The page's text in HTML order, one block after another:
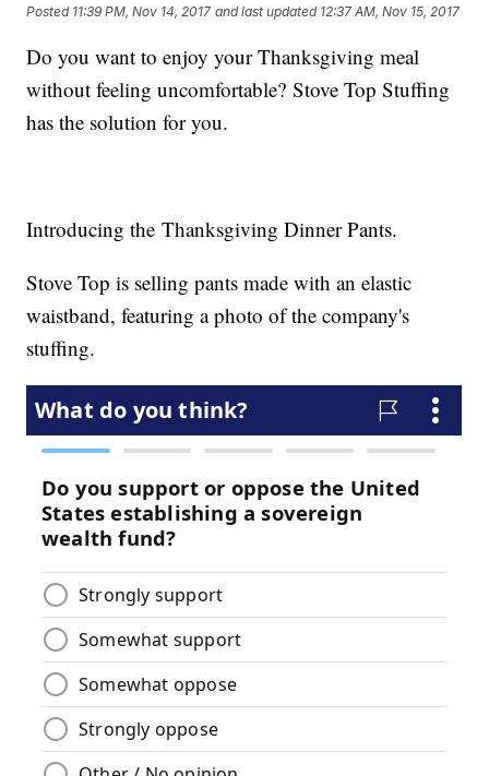
Posted 11:39 PM, Nov 14, 2017 and last updated 12:37 AM, Nov 15, 2017
Do you want to enjoy your Thanksgiving meal
without feeling uncomfortable? Stove Top Stuffing
has the solution for you.
Introducing the Thanksgiving Dinner Pants.
Stove Top is selling pants made with an elastic
waistband, featuring a photo of the company's
stuffing.